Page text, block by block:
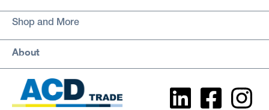
Shop and More
About